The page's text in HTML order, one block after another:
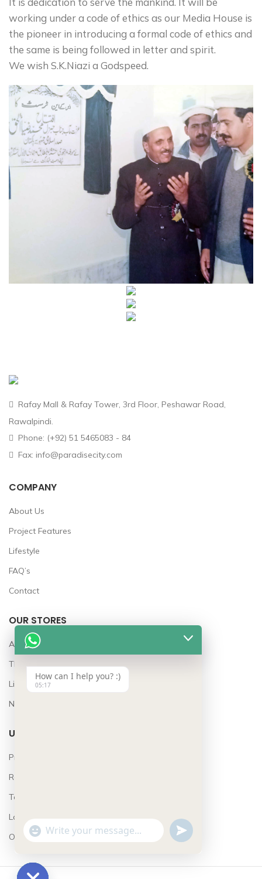
working under a code of ethics as our Media House is
the pioneer in introducing a formal code of ethics and
the same is being followed in letter and spirit.
We wish S.K.Niazi a Godspeed.
Rafay Mall & Rafay Tower, 3rd Floor, Peshawar Road,
Rawalpindi.
Phone: (+92) 51 5465083 - 84
Fax: info@paradisecity.com
COMPANY
About Us
Project Features
Lifestyle
FAQ’s
Contact
OUR STORES
Awards
The Team
Lifestyle
News
USEFUL LINKS
Privacy Policy
Returns
Terms & Conditions
Latest News
Our Sitemap
How can I help you? :)
05:17
"+CHATY_SETTINGS.LANG.EMOJI_PICKER+"
WhatsApp
UNDEFINED